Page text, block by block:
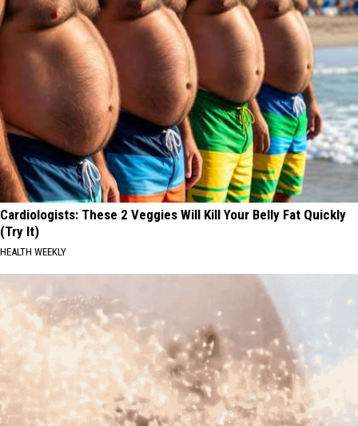
Cardiologists: These 2 Veggies Will Kill Your Belly Fat Quickly
(Try It)
HEALTH WEEKLY